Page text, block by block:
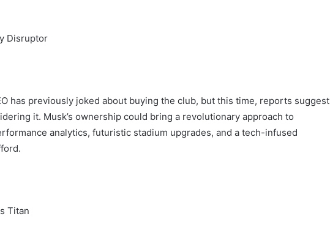
Disruptor
has previously joked about buying the club, but this time, reports suggest
it. Musk’s ownership could bring a revolutionary approach to
analytics, futuristic stadium upgrades, and a tech-infused
Titan